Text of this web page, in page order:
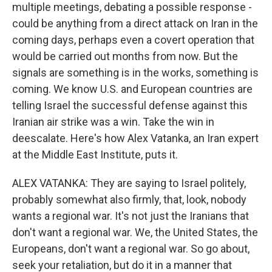
multiple meetings, debating a possible response -
could be anything from a direct attack on Iran in the
coming days, perhaps even a covert operation that
would be carried out months from now. But the
signals are something is in the works, something is
coming. We know U.S. and European countries are
telling Israel the successful defense against this
Iranian air strike was a win. Take the win in
deescalate. Here's how Alex Vatanka, an Iran expert
at the Middle East Institute, puts it.
ALEX VATANKA: They are saying to Israel politely,
probably somewhat also firmly, that, look, nobody
wants a regional war. It's not just the Iranians that
don't want a regional war. We, the United States, the
Europeans, don't want a regional war. So go about,
seek your retaliation, but do it in a manner that